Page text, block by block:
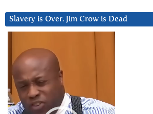
Slavery is Over. Jim Crow is Dead
Player